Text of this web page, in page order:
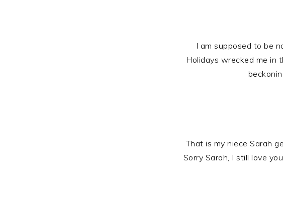
I am supposed to be
Holidays wrecked me in
That is my niece Sarah
Sorry Sarah, I still love